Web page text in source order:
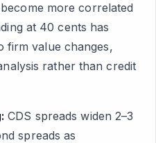
more correlated
at 40 cents has
firm value changes,
rather than credit
CDS spreads widen 2–3
spreads as